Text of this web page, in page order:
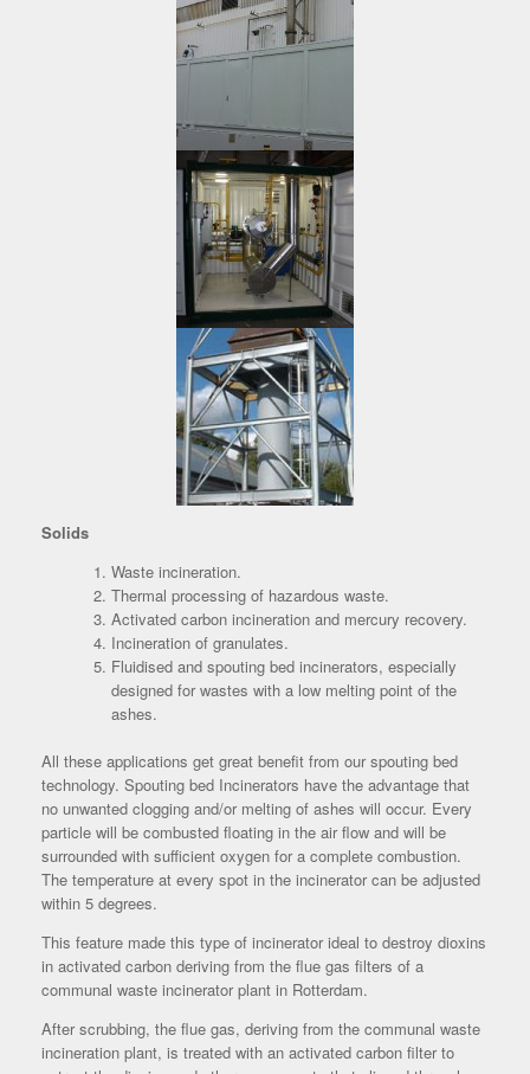
Solids
Waste incineration.
Thermal processing of hazardous waste.
Activated carbon incineration and mercury recovery.
Incineration of granulates.
Fluidised and spouting bed incinerators, especially
designed for wastes with a low melting point of the
ashes.
All these applications get great benefit from our spouting bed
technology. Spouting bed Incinerators have the advantage that
no unwanted clogging and/or melting of ashes will occur. Every
particle will be combusted floating in the air flow and will be
surrounded with sufficient oxygen for a complete combustion.
The temperature at every spot in the incinerator can be adjusted
within 5 degrees.
This feature made this type of incinerator ideal to destroy dioxins
in activated carbon deriving from the flue gas filters of a
communal waste incinerator plant in Rotterdam.
After scrubbing, the flue gas, deriving from the communal waste
incineration plant, is treated with an activated carbon filter to